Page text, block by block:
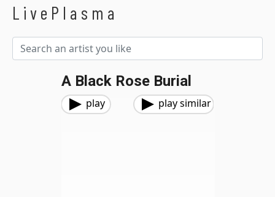
LivePlasma
A Black Rose Burial
play play similar